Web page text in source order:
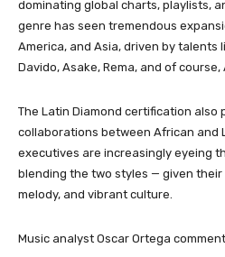
dominating global charts, playlists,
genre has seen tremendous
America, and Asia, driven by talents
Davido, Asake, Rema, and of course,
The Latin Diamond certification also
collaborations between African and
executives are increasingly eyeing
blending the two styles — given
melody, and vibrant culture.
Music analyst Oscar Ortega